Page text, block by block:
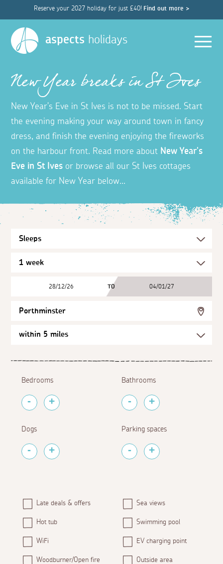
Reserve your 2027 holiday for just £40! Find out more >
aspects holidays
New Year breaks in St Ives
New Year's Eve in St Ives is not to be missed. Start
the evening making your way around town in fancy
dress, and finish the evening enjoying the fireworks
on the harbour front. Read more about New Year's
Eve in St Ives or browse all our St Ives cottages
available for New Year below...
28/12/26 TO 04/01/27
Porthminster
Bedrooms Bathrooms
Dogs Parking spaces
Late deals & offers Sea views
Hot tub Swimming pool
WiFi EV charging point
Woodburner/Open fire Outside area